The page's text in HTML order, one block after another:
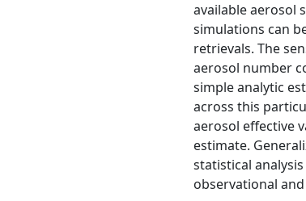
available aerosol
simulations can
retrievals. The
aerosol number
simple analytic
across this
aerosol effective
estimate.
statistical
observational